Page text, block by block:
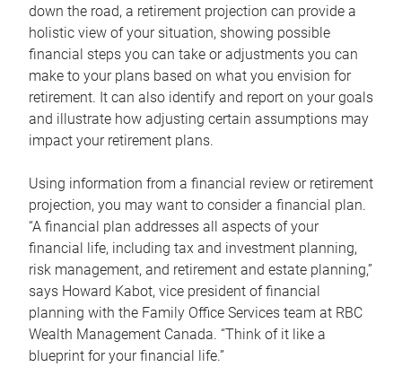
down the road, a retirement projection can provide a
holistic view of your situation, showing possible
financial steps you can take or adjustments you can
make to your plans based on what you envision for
retirement. It can also identify and report on your goals
and illustrate how adjusting certain assumptions may
impact your retirement plans.
Using information from a financial review or retirement
projection, you may want to consider a financial plan.
“A financial plan addresses all aspects of your
financial life, including tax and investment planning,
risk management, and retirement and estate planning,”
says Howard Kabot, vice president of financial
planning with the Family Office Services team at RBC
Wealth Management Canada. “Think of it like a
blueprint for your financial life.”